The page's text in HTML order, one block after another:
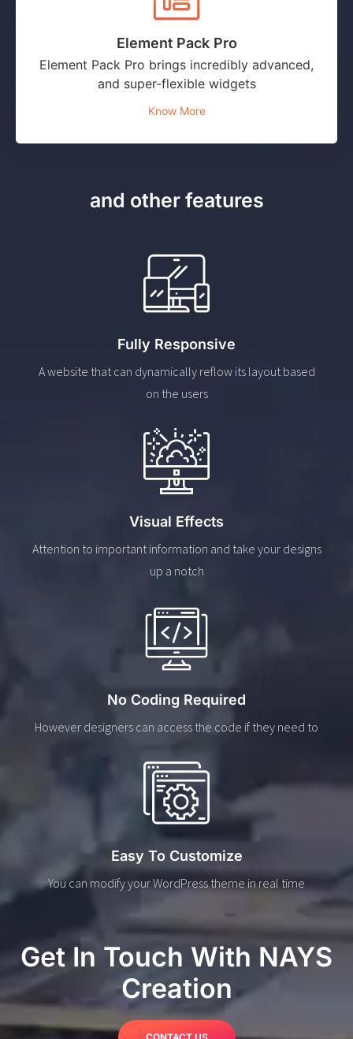
Element Pack Pro
Element Pack Pro brings incredibly advanced,
and super-flexible widgets
Know More
and other features
Fully Responsive
A website that can dynamically reflow its layout based
on the users
Visual Effects
Attention to important information and take your designs
up a notch
No Coding Required
However designers can access the code if they need to
Easy To Customize
You can modify your WordPress theme in real time
Get In Touch With NAYS
Creation